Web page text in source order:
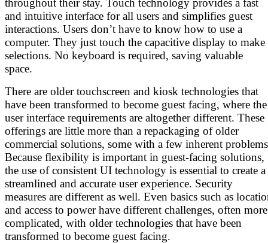
and intuitive interface for all users and simplifies guest
interactions. Users don’t have to know how to use a
computer. They just touch the capacitive display to make
selections. No keyboard is required, saving valuable
space.
There are older touchscreen and kiosk technologies that
have been transformed to become guest facing, where the
user interface requirements are altogether different. These
offerings are little more than a repackaging of older
commercial solutions, some with a few inherent
Because flexibility is important in guest-facing solutions,
the use of consistent UI technology is essential to create a
streamlined and accurate user experience. Security
measures are different as well. Even basics such as
and access to power have different challenges, often more
complicated, with older technologies that have been
transformed to become guest facing.